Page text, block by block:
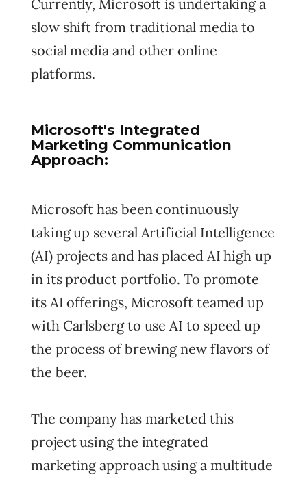
Currently, Microsoft is undertaking a
slow shift from traditional media to
social media and other online
platforms.
Microsoft's Integrated
Marketing Communication
Approach:
Microsoft has been continuously
taking up several Artificial Intelligence
(AI) projects and has placed AI high up
in its product portfolio. To promote
its AI offerings, Microsoft teamed up
with Carlsberg to use AI to speed up
the process of brewing new flavors of
the beer.
The company has marketed this
project using the integrated
marketing approach using a multitude